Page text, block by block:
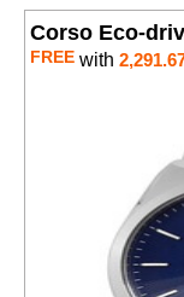
Corso Eco-
FREE with